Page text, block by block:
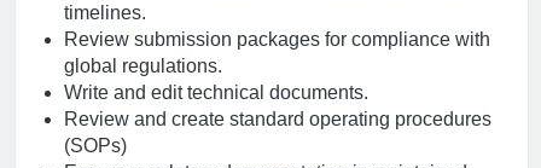
timelines.
Review submission packages for compliance with
global regulations.
Write and edit technical documents.
Review and create standard operating procedures
(SOPs)